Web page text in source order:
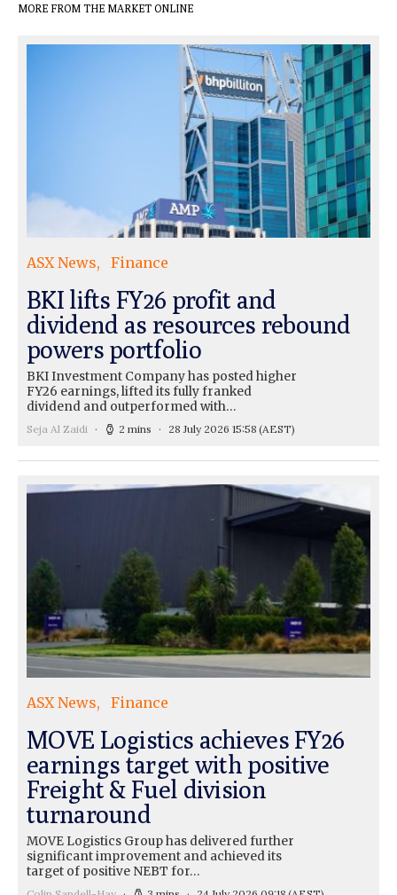
MORE FROM THE MARKET ONLINE
ASX News Finance
BKI lifts FY26 profit and
dividend as resources rebound
powers portfolio
BKI Investment Company has posted higher
FY26 earnings, lifted its fully franked
dividend and outperformed with…
Seja Al Zaidi 2 mins 28 July 2026 15:58 (AEST)
ASX News Finance
MOVE Logistics achieves FY26
earnings target with positive
Freight & Fuel division
turnaround
MOVE Logistics Group has delivered further
significant improvement and achieved its
target of positive NEBT for…